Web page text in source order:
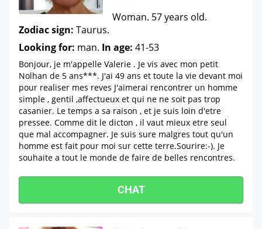
Woman. 57 years old.
Zodiac sign: Taurus.
Looking for: man. In age: 41-53
Bonjour, je m'appelle Valerie . Je vis avec mon petit
Nolhan de 5 ans***. J'ai 49 ans et toute la vie devant moi
pour realiser mes reves J'aimerai rencontrer un homme
simple , gentil ,affectueux et qui ne ne soit pas trop
casanier. Le temps a sa raison , et je suis loin d'etre
pressee. Comme dit le dicton , il vaut mieux etre seul
que mal accompagner. Je suis sure malgres tout qu'un
homme est fait pour moi sur cette terre.Sourire:-). Je
souhaite a tout le monde de faire de belles rencontres.
CHAT